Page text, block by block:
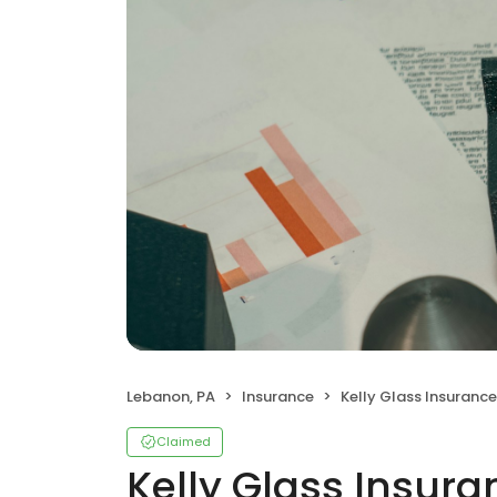
Lebanon, PA Insurance Kelly Glass Insurance
Claimed